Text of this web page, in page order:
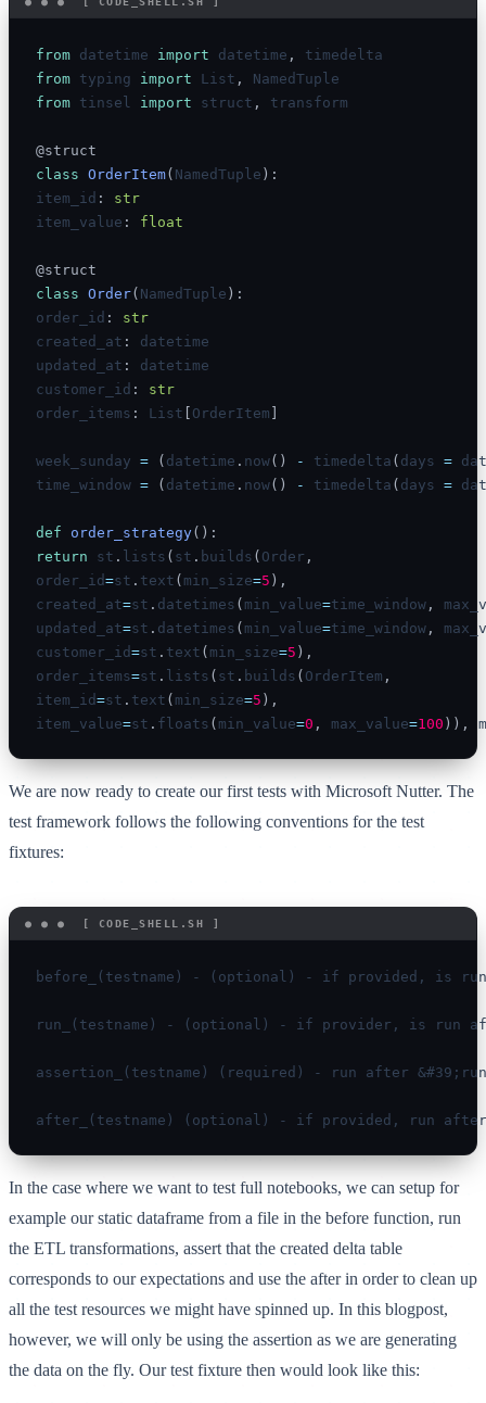
from datetime import datetime ,
from typing import List ,
from tinsel import struct , transform
@struct
class OrderItem( NamedTuple ) :
item_id :
str
item_value : float
@struct
class Order( NamedTuple ) :
order_id :
str
created_at :
datetime
updated_at :
datetime
customer_id :
str
order_items : List OrderItem
week_sunday = ( datetime . now( ) - timedelta ( days =
time_window = ( datetime . now( ) - timedelta ( days =
def order_strategy( ) :
return st . lists ( st . builds ( Order ,
order_id=st . text ( min_size=5 ) ,
created_at=st . datetimes ( min_value=time_window ,
updated_at=st . datetimes ( min_value=time_window ,
customer_id=st . text ( min_size=5 ) ,
order_items=st . lists ( st . builds ( OrderItem ,
item_id=st . text ( min_size=5 ) ,
item_value=st . floats ( min_value=0 , max_value=100 ) ) ,
We are now ready to create our first tests with Microsoft Nutter. The
test framework follows the following conventions for the test
fixtures:
before_(testname) - (optional) - if provided, is run
run_(testname) - (optional) - if provider, is run
assertion_(testname) (required) - run after
after_(testname) (optional) - if provided, run after
In the case where we want to test full notebooks, we can setup for
example our static dataframe from a file in the before function, run
the ETL transformations, assert that the created delta table
corresponds to our expectations and use the after in order to clean up
all the test resources we might have spinned up. In this blogpost,
however, we will only be using the assertion as we are generating
the data on the fly. Our test fixture then would look like this: